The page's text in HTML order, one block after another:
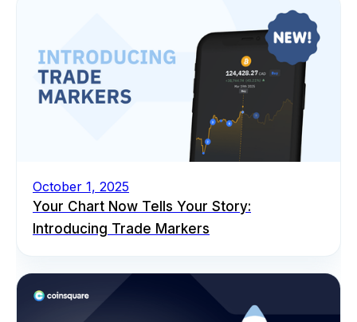
October 1, 2025
Your Chart Now Tells Your Story:
Introducing Trade Markers